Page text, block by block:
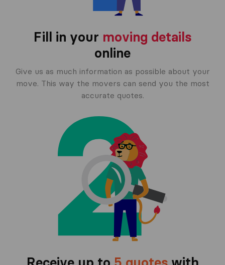
Fill in your moving details
online
Give us as much information as possible about your
move. This way the movers can send you the most
accurate quotes.